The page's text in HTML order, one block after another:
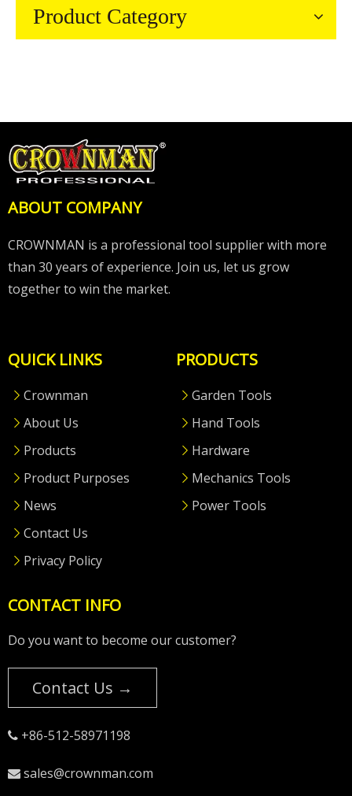
Product Category
ABOUT COMPANY
CROWNMAN is a professional tool supplier with more
than 30 years of experience. Join us, let us grow
together to win the market.
QUICK LINKS
Crownman
About Us
Products
Product Purposes
News
Contact Us
Privacy Policy
PRODUCTS
Garden Tools
Hand Tools
Hardware
Mechanics Tools
Power Tools
CONTACT INFO
Do you want to become our customer?
Contact Us →
 +86-512-58971198
 sales@crownman.com